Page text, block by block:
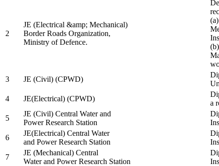
2
JE (Electrical &amp; Mechanical)
Border Roads Organization,
Ministry of Defence.
3
JE (Civil) (CPWD)
4
JE(Electrical) (CPWD)
a
5
JE (Civil) Central Water and
Power Research Station
6
JE(Electrical) Central Water
and Power Research Station
7
JE (Mechanical) Central
Water and Power Research Station